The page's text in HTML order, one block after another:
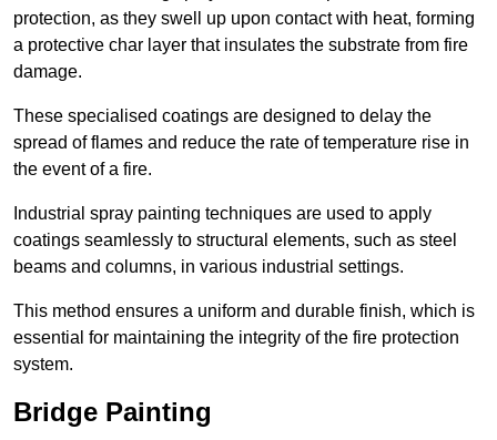
protection, as they swell up upon contact with heat, forming
a protective char layer that insulates the substrate from fire
damage.
These specialised coatings are designed to delay the
spread of flames and reduce the rate of temperature rise in
the event of a fire.
Industrial spray painting techniques are used to apply
coatings seamlessly to structural elements, such as steel
beams and columns, in various industrial settings.
This method ensures a uniform and durable finish, which is
essential for maintaining the integrity of the fire protection
system.
Bridge Painting